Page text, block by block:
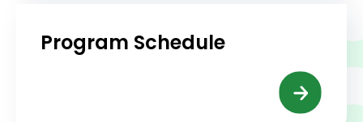
Program Schedule